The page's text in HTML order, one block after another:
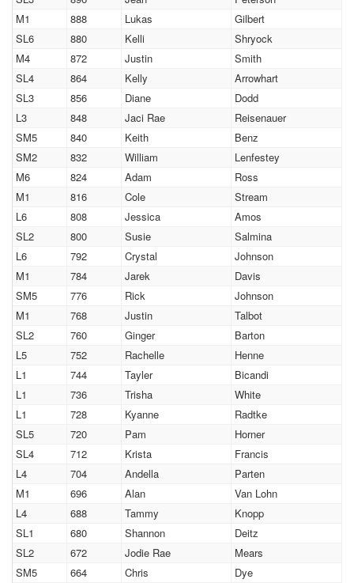
M1
888 Lukas
Gilbert
SL6
880 Kelli
Shryock
M4
872 Justin
Smith
SL4
864 Kelly
Arrowhart
SL3
856 Diane
Dodd
L3
848 Jaci Rae
Reisenauer
SM5
840 Keith
Benz
SM2
832 William
Lenfestey
M6
824 Adam
Ross
M1
816 Cole
Stream
L6
808 Jessica
Amos
SL2
800 Susie
Salmina
L6
792 Crystal
Johnson
M1
784 Jarek
Davis
SM5
776 Rick
Johnson
M1
768 Justin
Talbot
SL2
760 Ginger
Barton
L5
752 Rachelle
Henne
L1
744 Tayler
Bicandi
L1
736 Trisha
White
L1
728 Kyanne
Radtke
SL5
720 Pam
Horner
SL4
712 Krista
Francis
L4
704 Andella
Parten
M1
696 Alan
Van Lohn
L4
688 Tammy
Knopp
SL1
680 Shannon
Deitz
SL2
672 Jodie Rae
Mears
SM5
664 Chris
Dye